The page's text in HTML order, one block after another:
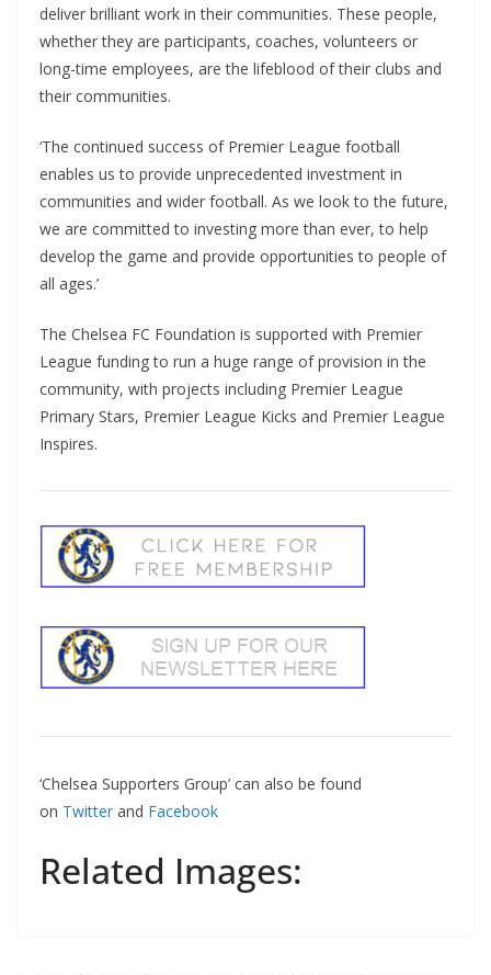
deliver brilliant work in their communities. These people,
whether they are participants, coaches, volunteers or
long-time employees, are the lifeblood of their clubs and
their communities.
‘The continued success of Premier League football
enables us to provide unprecedented investment in
communities and wider football. As we look to the future,
we are committed to investing more than ever, to help
develop the game and provide opportunities to people of
all ages.’
The Chelsea FC Foundation is supported with Premier
League funding to run a huge range of provision in the
community, with projects including Premier League
Primary Stars, Premier League Kicks and Premier League
Inspires.
‘Chelsea Supporters Group’ can also be found
on Twitter and Facebook
Related Images: